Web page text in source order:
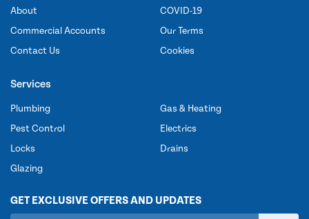
About
Commercial Accounts
Contact Us
COVID-19
Our Terms
Cookies
Services
Plumbing
Pest Control
Locks
Glazing
Gas & Heating
Electrics
Drains
GET EXCLUSIVE OFFERS AND UPDATES